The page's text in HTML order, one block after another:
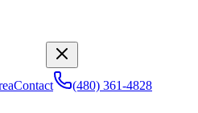
Contact (480) 361-4828